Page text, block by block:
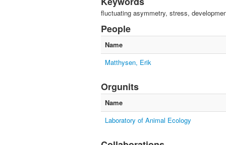
fluctuating asymmetry, stress,
People
Name
Matthysen, Erik
Orgunits
Name
Laboratory of Animal Ecology